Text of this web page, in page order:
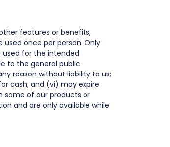
features or benefits,
used once per person. Only
used for the intended
to the general public
reason without liability to us;
cash; and (vi) may expire
some of our products or
and are only available while